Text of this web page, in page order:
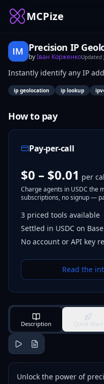
MCPize
Precision IP
byІван КорженкоUpdated
Instantly identify any IP
ip geolocation ip lookup
How to pay
Pay-per-call
$0 – $0.01 per
Charge agents in USDC the
subscriptions, no signup —
3 priced tools available
Settled in USDC on Base
No account or API key
Read the
Description Quick Start
Unlock the power of